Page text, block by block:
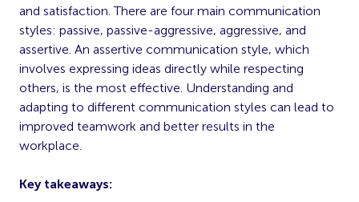
and satisfaction. There are four main communication
styles: passive, passive-aggressive, aggressive, and
assertive. An assertive communication style, which
involves expressing ideas directly while respecting
others, is the most effective. Understanding and
adapting to different communication styles can lead to
improved teamwork and better results in the
workplace.
Key takeaways: